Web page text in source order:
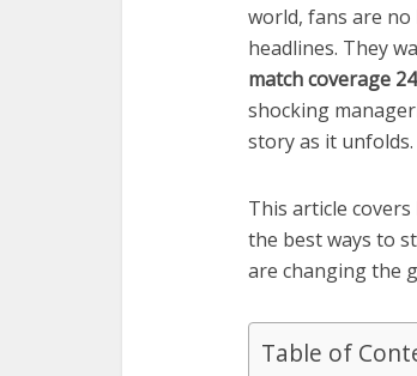
world, fans are
headlines. They
match coverage
shocking
story as it unfolds.
This article covers
the best ways to
are changing the
Table of